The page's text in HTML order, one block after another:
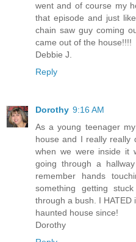
went and of course my
that episode and just
chain saw guy coming
came out of the house!!!!
Debbie J.
Reply
Dorothy 9:16 AM
As a young teenager
house and I really really
when we were inside it
going through a
remember hands
something getting
through a bush. I
haunted house since!
Dorothy